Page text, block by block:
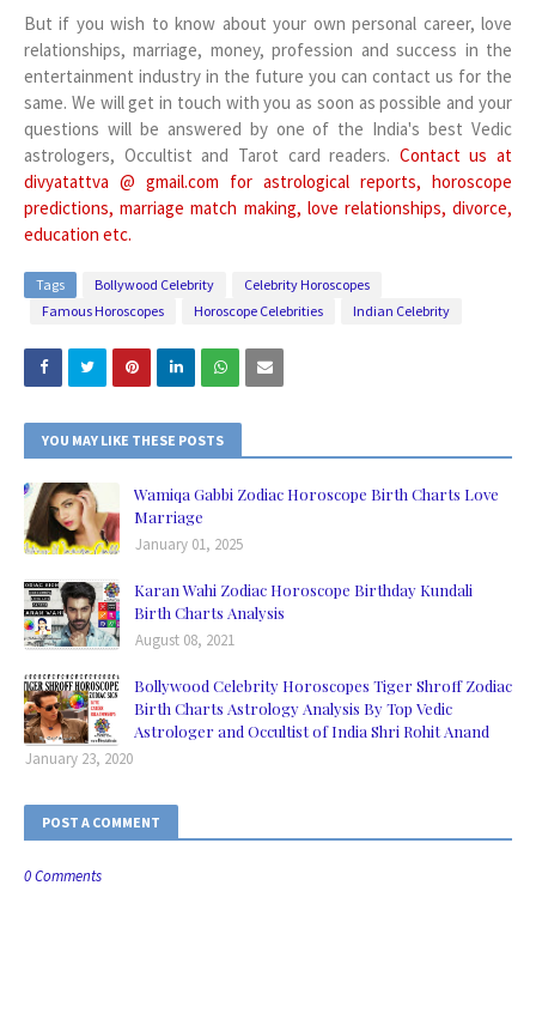
But if you wish to know about your own personal career, love
relationships, marriage, money, profession and success in the
entertainment industry in the future you can contact us for the
same. We will get in touch with you as soon as possible and your
questions will be answered by one of the India's best Vedic
astrologers, Occultist and Tarot card readers. Contact us at
divyatattva @ gmail.com for astrological reports, horoscope
predictions, marriage match making, love relationships, divorce,
education etc.
Tags Bollywood Celebrity
Celebrity Horoscopes
Famous Horoscopes
Horoscope Celebrities Indian Celebrity
YOU MAY LIKE THESE POSTS
Wamiqa Gabbi Zodiac Horoscope Birth Charts Love
Marriage
January 01, 2025
Karan Wahi Zodiac Horoscope Birthday Kundali
Birth Charts Analysis
August 08, 2021
Bollywood Celebrity Horoscopes Tiger Shroff Zodiac
Birth Charts Astrology Analysis By Top Vedic
Astrologer and Occultist of India Shri Rohit Anand
January 23, 2020
POST A COMMENT
0 Comments